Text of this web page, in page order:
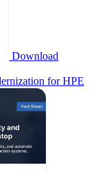
Download
for HPE